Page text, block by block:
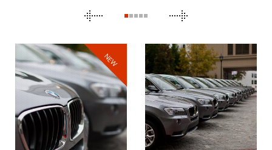
CAROUSEL
NAVIGATION
NEW
BMW THE CLONES